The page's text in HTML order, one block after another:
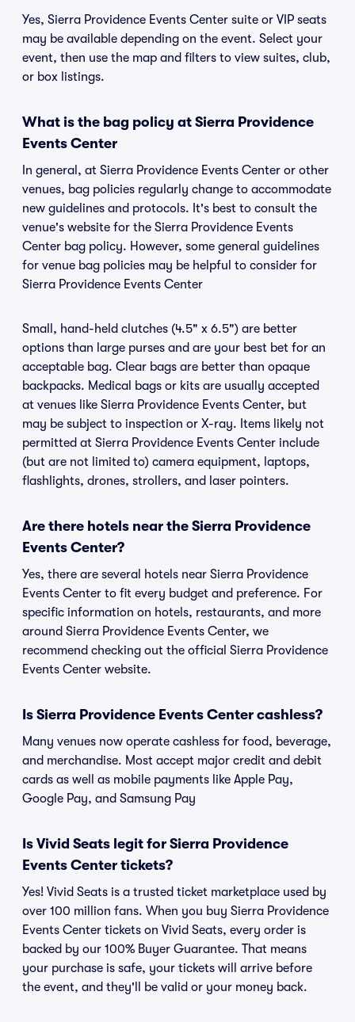
Yes, Sierra Providence Events Center suite or VIP seats
may be available depending on the event. Select your
event, then use the map and filters to view suites, club,
or box listings.
What is the bag policy at Sierra Providence
Events Center
In general, at Sierra Providence Events Center or other
venues, bag policies regularly change to accommodate
new guidelines and protocols. It's best to consult the
venue's website for the Sierra Providence Events
Center bag policy. However, some general guidelines
for venue bag policies may be helpful to consider for
Sierra Providence Events Center
Small, hand-held clutches (4.5" x 6.5") are better
options than large purses and are your best bet for an
acceptable bag. Clear bags are better than opaque
backpacks. Medical bags or kits are usually accepted
at venues like Sierra Providence Events Center, but
may be subject to inspection or X-ray. Items likely not
permitted at Sierra Providence Events Center include
(but are not limited to) camera equipment, laptops,
flashlights, drones, strollers, and laser pointers.
Are there hotels near the Sierra Providence
Events Center?
Yes, there are several hotels near Sierra Providence
Events Center to fit every budget and preference. For
specific information on hotels, restaurants, and more
around Sierra Providence Events Center, we
recommend checking out the official Sierra Providence
Events Center website.
Is Sierra Providence Events Center cashless?
Many venues now operate cashless for food, beverage,
and merchandise. Most accept major credit and debit
cards as well as mobile payments like Apple Pay,
Google Pay, and Samsung Pay
Is Vivid Seats legit for Sierra Providence
Events Center tickets?
Yes! Vivid Seats is a trusted ticket marketplace used by
over 100 million fans. When you buy Sierra Providence
Events Center tickets on Vivid Seats, every order is
backed by our 100% Buyer Guarantee. That means
your purchase is safe, your tickets will arrive before
the event, and they'll be valid or your money back.